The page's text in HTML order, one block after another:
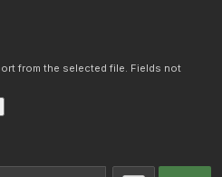
from the selected file. Fields not